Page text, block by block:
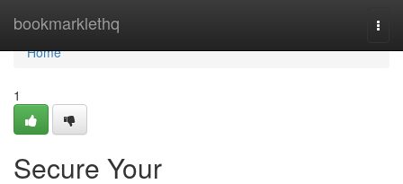
bookmarklethq
Home
Home
1
Secure Your